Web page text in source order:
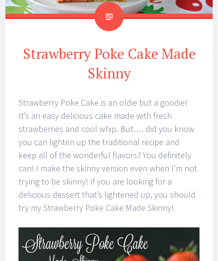
Strawberry Poke Cake Made
Skinny
Strawberry Poke Cake is an oldie but a goodie!
It’s an easy delicious cake made with fresh
strawberries and cool whip. But…. did you know
you can lighten up the traditional recipe and
keep all of the wonderful flavors? You definitely
can! I make the skinny version even when I’m not
trying to be skinny! If you are looking for a
delicious dessert that’s lightened up, you should
try my Strawberry Poke Cake Made Skinny!